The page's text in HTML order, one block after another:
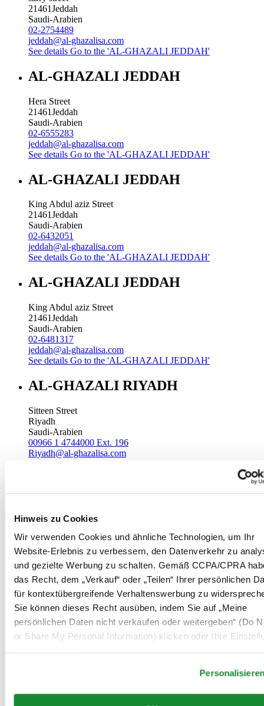
Hinweis zu Cookies
Wir verwenden Cookies und ähnliche Technologien, um Ihr
Website-Erlebnis zu verbessern, den Datenverkehr zu
und gezielte Werbung zu schalten. Gemäß CCPA/CPRA
das Recht, dem „Verkauf“ oder „Teilen“ Ihrer persönlichen
für kontextübergreifende Verhaltenswerbung zu
Sie können dieses Recht ausüben, indem Sie auf „Meine
persönlichen Daten nicht verkaufen oder weitergeben“ (Do
or Share My Personal Information) klicken oder Ihre
21461Jeddah
Saudi-Arabien
02-2754489
jeddah@al-ghazalisa.com
See details Go to the 'AL-GHAZALI JEDDAH'
AL-GHAZALI JEDDAH
Hera Street
21461Jeddah
Saudi-Arabien
02-6555283
jeddah@al-ghazalisa.com
See details Go to the 'AL-GHAZALI JEDDAH'
AL-GHAZALI JEDDAH
King Abdul aziz Street
21461Jeddah
Saudi-Arabien
02-6432051
jeddah@al-ghazalisa.com
See details Go to the 'AL-GHAZALI JEDDAH'
AL-GHAZALI JEDDAH
King Abdul aziz Street
21461Jeddah
Saudi-Arabien
02-6481317
jeddah@al-ghazalisa.com
See details Go to the 'AL-GHAZALI JEDDAH'
AL-GHAZALI RIYADH
Sitteen Street
Riyadh
Saudi-Arabien
00966 1 4744000 Ext. 196
Riyadh@al-ghazalisa.com
Batha
Riyadh
Saudi-Arabien
00966 1 4032968
Riyadh@al-ghazalisa.com
See detailsGo to the 'AL-GHAZALI RIYADH'
AL-GHAZALI RIYADH
Olaya
Riyadh
Saudi-Arabien
Go to the 'AL-GHAZALI RIYADH'
AL-GHAZALI RIYADH